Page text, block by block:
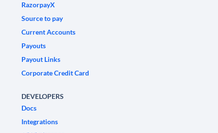
RazorpayX
Source to pay
Current Accounts
Payouts
Payout Links
Corporate Credit Card
DEVELOPERS
Docs
Integrations